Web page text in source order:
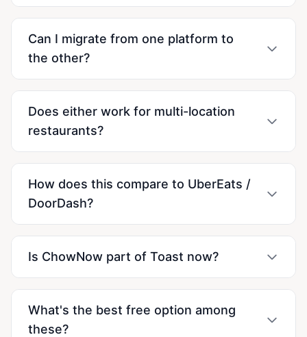
Can I migrate from one platform to
the other?
Does either work for multi-location
restaurants?
How does this compare to UberEats /
DoorDash?
Is ChowNow part of Toast now?
What's the best free option among
these?